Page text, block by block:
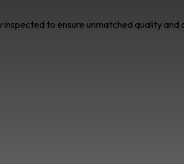
to ensure unmatched quality